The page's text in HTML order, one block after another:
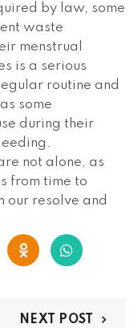
by law, some
waste
menstrual
is a serious
routine and
some
during their
not alone, as
from time to
our resolve and
NEXT POST